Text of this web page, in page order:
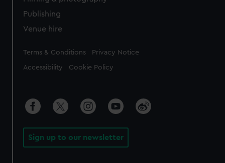
Publishing
Venue hire
Legal
Terms & Conditions Privacy Notice
Accessibility Cookie Policy
Sign up to our newsletter